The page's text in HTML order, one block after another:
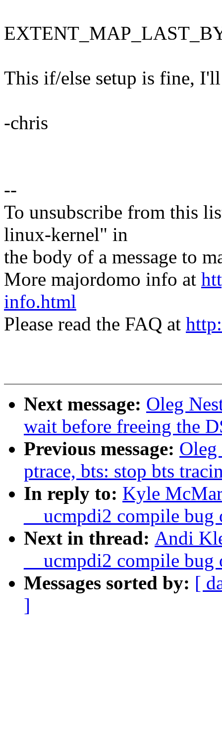
This if/else setup is fine,
-chris
--
To unsubscribe from this
linux-kernel" in
the body of a message to
More majordomo info at
info.html
Please read the FAQ at
Next message: Oleg
wait before freeing the
Previous message:
ptrace, bts: stop bts
In reply to: Kyle
__ucmpdi2 compile
Next in thread: Andi
__ucmpdi2 compile
Messages sorted by: [
]